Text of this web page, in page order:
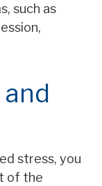
such as
stress, you
of the